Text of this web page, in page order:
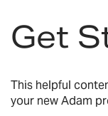
Get
This helpful
your new Adam